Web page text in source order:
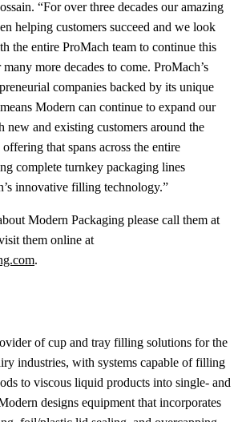
“For over three decades our amazing
helping customers succeed and we look
the entire ProMach team to continue this
more decades to come. ProMach’s
companies backed by its unique
Modern can continue to expand our
new and existing customers around the
that spans across the entire
complete turnkey packaging lines
innovative filling technology.”
Modern Packaging please call them at
them online at
.
of cup and tray filling solutions for the
industries, with systems capable of filling
to viscous liquid products into single- and
designs equipment that incorporates